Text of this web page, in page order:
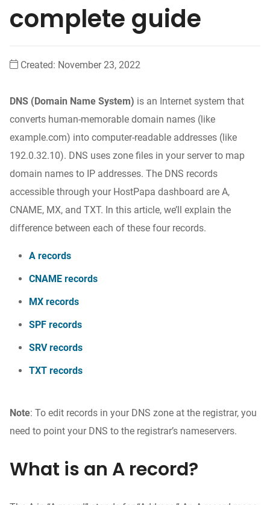
complete guide
Created: November 23, 2022
DNS (Domain Name System) is an Internet system that
converts human-memorable domain names (like
example.com) into computer-readable addresses (like
192.0.32.10). DNS uses zone files in your server to map
domain names to IP addresses. The DNS records
accessible through your HostPapa dashboard are A,
CNAME, MX, and TXT. In this article, we’ll explain the
difference between each of these four records.
A records
CNAME records
MX records
SPF records
SRV records
TXT records
Note: To edit records in your DNS zone at the registrar, you
need to point your DNS to the registrar’s nameservers.
What is an A record?